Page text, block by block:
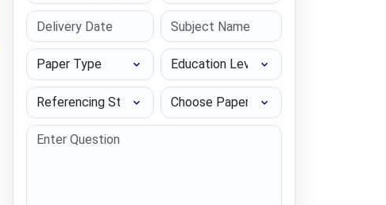
Paper Type Education Level
Referencing Style Choose Paper length